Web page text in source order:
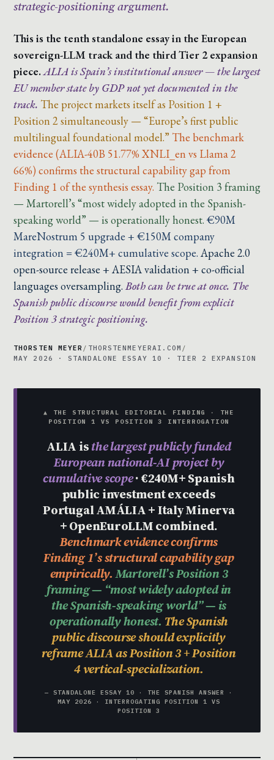
strategic-positioning argument.
This is the tenth standalone essay in the European
sovereign-LLM track and the third Tier 2 expansion
piece.ALIA is Spain’s institutional answer — the largest
EU member state by GDP not yet documented in the
track. The project markets itself as Position 1 +
Position 2 simultaneously — “Europe’s first public
multilingual foundational model.” The benchmark
evidence (ALIA-40B 51.77% XNLI_en vs Llama 2
66%) confirms the structural capability gap from
Finding 1 of the synthesis essay. The Position 3 framing
— Martorell’s “most widely adopted in the Spanish-
speaking world” — is operationally honest. €90M
MareNostrum 5 upgrade + €150M company
integration = €240M+ cumulative scope. Apache 2.0
open-source release + AESIA validation + co-official
languages oversampling. Both can be true at once. The
Spanish public discourse would benefit from explicit
Position 3 strategic positioning.
THORSTEN MEYER / THORSTENMEYERAI.COM /
MAY 2026 · STANDALONE ESSAY 10 · TIER 2 EXPANSION
▲ THE STRUCTURAL EDITORIAL FINDING · THE
POSITION 1 VS POSITION 3 INTERROGATION
ALIA isthe largest publicly funded
European national-AI project by
cumulative scope· €240M+ Spanish
public investment exceeds
Portugal AMÁLIA + Italy Minerva
+ OpenEuroLLM combined.
Benchmark evidence confirms
Finding 1’s structural capability gap
empirically.Martorell’s Position 3
framing — “most widely adopted in
the Spanish-speaking world” — is
operationally honest. The Spanish
public discourse should explicitly
reframe ALIA as Position 3 + Position
4 vertical-specialization.
— STANDALONE ESSAY 10 · THE SPANISH ANSWER ·
MAY 2026 · INTERROGATING POSITION 1 VS
POSITION 3